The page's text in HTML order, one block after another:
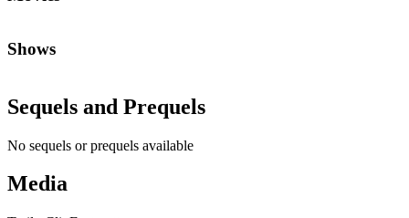
Shows
Sequels and Prequels
No sequels or prequels available
Media